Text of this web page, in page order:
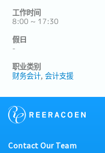
工作时间
8:00 ~ 17:30
假日
-
职业类别
财务会计 会计支援
Contact Our Team